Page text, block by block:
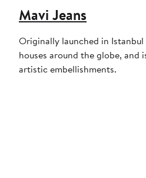
Mavi Jeans
Originally launched in
houses around the globe,
artistic embellishments.